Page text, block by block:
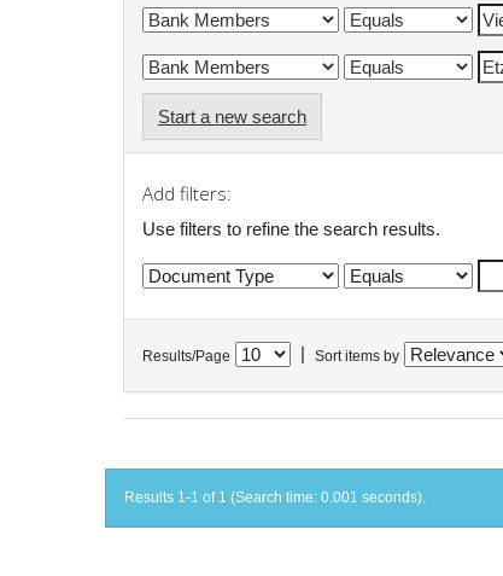
Start a new search
Add filters:
Use filters to refine the search results.
Results/Page Sort items by
Results 1-1 of 1 (Search time: 0.001 seconds).